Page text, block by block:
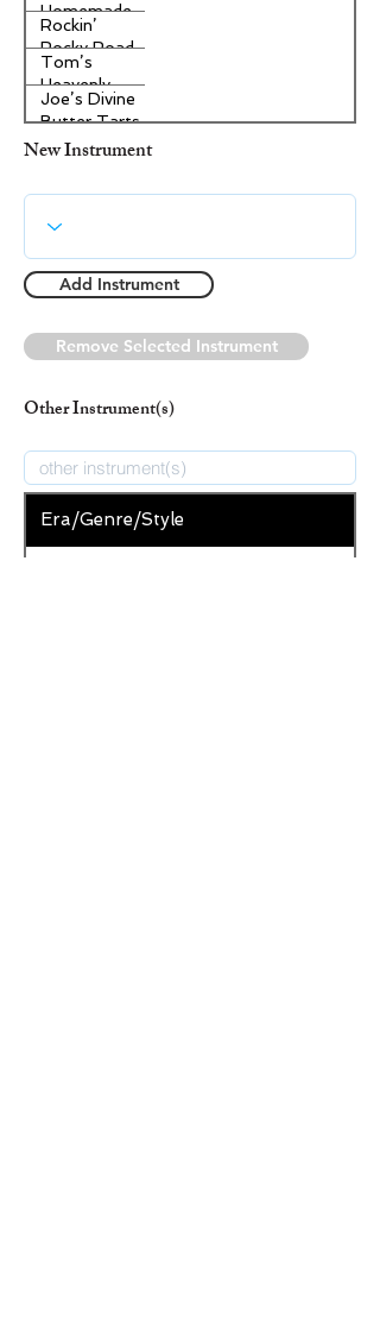
Homemade
Pecan Pie
Rockin’
Rocky Road
Ice Cream
Tom’s
Heavenly
Apple
Strudel
Joe’s Divine
Butter Tarts
New Instrument
Add Instrument
Remove Selected Instrument
Other Instrument(s)
Era/Genre/Style